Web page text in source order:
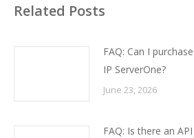
Related Posts
FAQ: Can I
IP ServerOne?
June 23, 2026
FAQ: Is there an